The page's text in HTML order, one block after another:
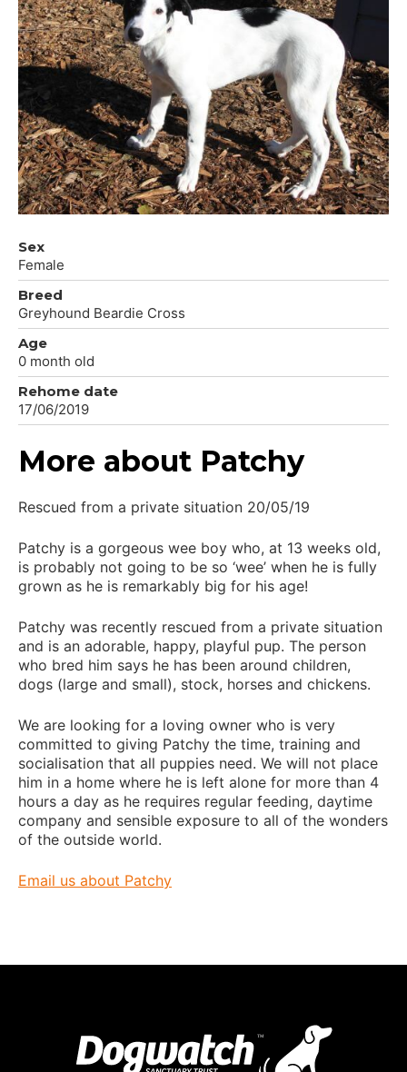
Sex
Female
Breed
Greyhound Beardie Cross
Age
0 month old
Rehome date
17/06/2019
More about Patchy
Rescued from a private situation 20/05/19
Patchy is a gorgeous wee boy who, at 13 weeks old,
is probably not going to be so ‘wee’ when he is fully
grown as he is remarkably big for his age!
Patchy was recently rescued from a private situation
and is an adorable, happy, playful pup. The person
who bred him says he has been around children,
dogs (large and small), stock, horses and chickens.
We are looking for a loving owner who is very
committed to giving Patchy the time, training and
socialisation that all puppies need. We will not place
him in a home where he is left alone for more than 4
hours a day as he requires regular feeding, daytime
company and sensible exposure to all of the wonders
of the outside world.
Email us about Patchy